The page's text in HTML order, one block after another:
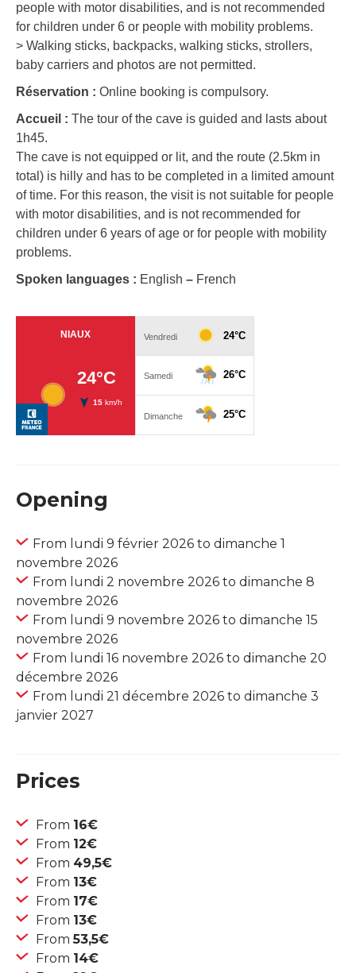
people with motor disabilities, and is not recommended
for children under 6 or people with mobility problems.
> Walking sticks, backpacks, walking sticks, strollers,
baby carriers and photos are not permitted.
Réservation : Online booking is compulsory.
Accueil : The tour of the cave is guided and lasts about
1h45.
The cave is not equipped or lit, and the route (2.5km in
total) is hilly and has to be completed in a limited amount
of time. For this reason, the visit is not suitable for people
with motor disabilities, and is not recommended for
children under 6 years of age or for people with mobility
problems.
Spoken languages : English – French
Opening
From lundi 9 février 2026 to dimanche 1
novembre 2026
From lundi 2 novembre 2026 to dimanche 8
novembre 2026
From lundi 9 novembre 2026 to dimanche 15
novembre 2026
From lundi 16 novembre 2026 to dimanche 20
décembre 2026
From lundi 21 décembre 2026 to dimanche 3
janvier 2027
Prices
From 16€
From 12€
From 49,5€
From 13€
From 17€
From 13€
From53,5€
From 14€